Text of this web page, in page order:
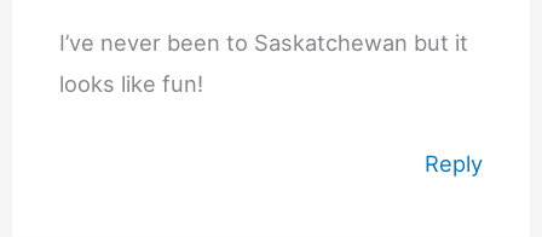
I’ve never been to Saskatchewan but it
looks like fun!
Reply